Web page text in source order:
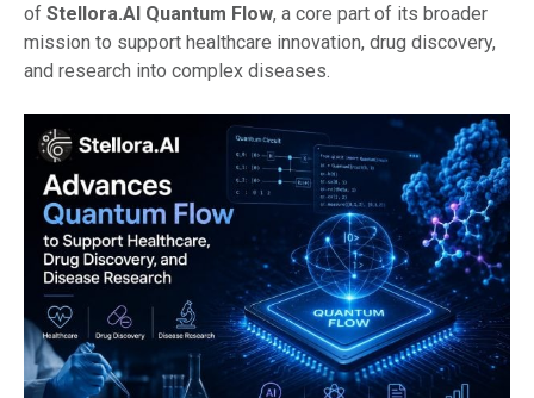
of Stellora.AI Quantum Flow, a core part of its broader
mission to support healthcare innovation, drug discovery,
and research into complex diseases.